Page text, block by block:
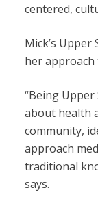
centered,
Mick’s
her approach
“Being
about health
community,
approach
traditional
says.